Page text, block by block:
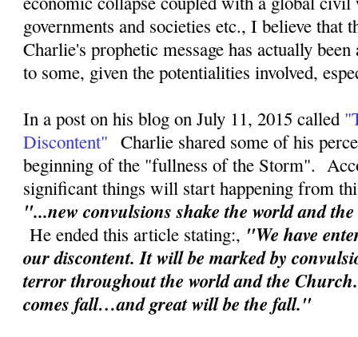
governments and societies etc., I believe that
Charlie's prophetic message has actually
to some, given the potentialities involved,
In a post on his blog on July 11, 2015 called
Discontent" Charlie shared some of his
beginning of the "fullness of the Storm".
significant things will start happening from
"...new convulsions shake the world and
He ended this article stating:, "We have
our discontent. It will be marked by
terror throughout the world and the
comes fall…and great will be the fall."